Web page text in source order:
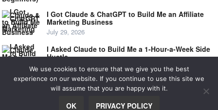
I Got Claude & ChatGPT to Build Me an Affiliate
Marketing Business
July 29, 2026
I Asked Claude to Build Me a 1-Hour-a-Week Side
Hustle
July 24, 2026
© 2020 NOOB SIDE HUSTLE
We use cookies to ensure that we give you the best
experience on our website. If you continue to use this site we
will assume that you are happy with it.
OK PRIVACY POLICY